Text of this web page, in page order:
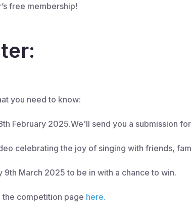
free membership!
you need to know:
February 2025.We'll send you a submission
celebrating the joy of singing with friends,
9th March 2025 to be in with a chance to win.
the competition page here.